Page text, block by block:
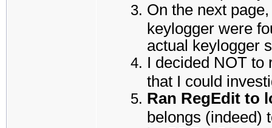
On the next
keylogger were
actual keylogger
I decided NOT to
that I could
Ran RegEdit to
belongs (indeed)